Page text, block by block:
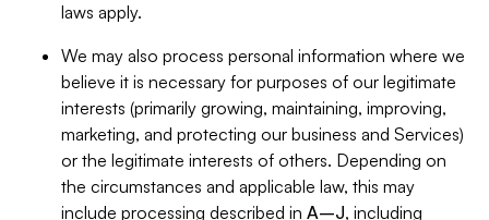
laws apply.
We may also process personal information where we
believe it is necessary for purposes of our legitimate
interests (primarily growing, maintaining, improving,
marketing, and protecting our business and Services)
or the legitimate interests of others. Depending on
the circumstances and applicable law, this may
include processing described in A–J, including